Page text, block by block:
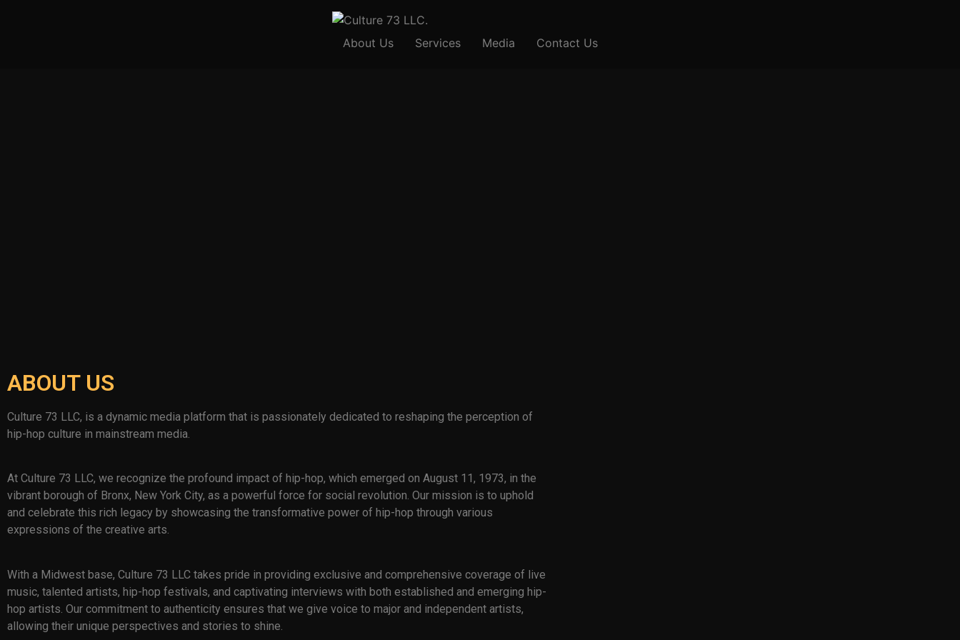
About Us Services Media Contact Us
ABOUT US
Culture 73 LLC, is a dynamic media platform that is passionately dedicated to reshaping the perception of
hip-hop culture in mainstream media.
At Culture 73 LLC, we recognize the profound impact of hip-hop, which emerged on August 11, 1973, in the
vibrant borough of Bronx, New York City, as a powerful force for social revolution. Our mission is to uphold
and celebrate this rich legacy by showcasing the transformative power of hip-hop through various
expressions of the creative arts.
With a Midwest base, Culture 73 LLC takes pride in providing exclusive and comprehensive coverage of live
music, talented artists, hip-hop festivals, and captivating interviews with both established and emerging hip-
hop artists. Our commitment to authenticity ensures that we give voice to major and independent artists,
allowing their unique perspectives and stories to shine.